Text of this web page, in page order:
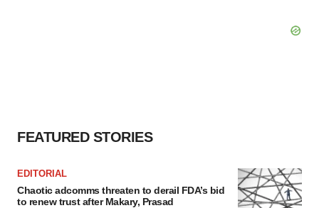
FEATURED STORIES
EDITORIAL
Chaotic adcomms threaten to derail FDA’s bid
to renew trust after Makary, Prasad